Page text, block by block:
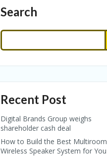
Search
Recent Post
Digital Brands Group weighs
shareholder cash deal
How to Build the Best Multiroom
Wireless Speaker System for You